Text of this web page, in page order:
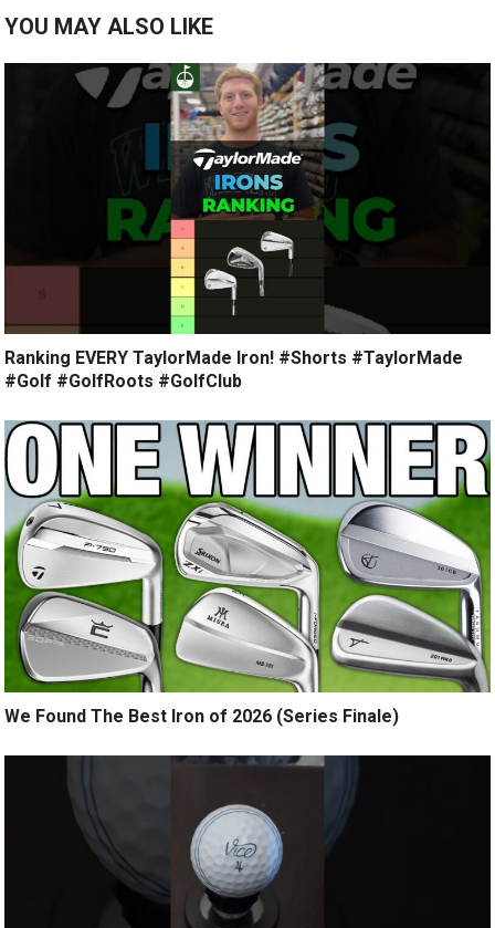
YOU MAY ALSO LIKE
Ranking EVERY TaylorMade Iron! #Shorts #TaylorMade
#Golf #GolfRoots #GolfClub
We Found The Best Iron of 2026 (Series Finale)